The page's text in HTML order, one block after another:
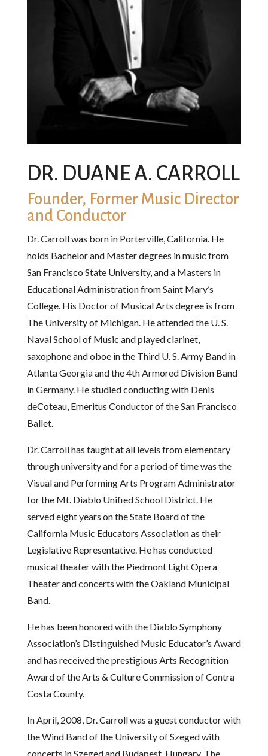
DR. DUANE A. CARROLL
Founder, Former Music Director
and Conductor
Dr. Carroll was born in Porterville, California. He
holds Bachelor and Master degrees in music from
San Francisco State University, and a Masters in
Educational Administration from Saint Mary’s
College. His Doctor of Musical Arts degree is from
The University of Michigan. He attended the U. S.
Naval School of Music and played clarinet,
saxophone and oboe in the Third U. S. Army Band in
Atlanta Georgia and the 4th Armored Division Band
in Germany. He studied conducting with Denis
deCoteau, Emeritus Conductor of the San Francisco
Ballet.
Dr. Carroll has taught at all levels from elementary
through university and for a period of time was the
Visual and Performing Arts Program Administrator
for the Mt. Diablo Unified School District. He
served eight years on the State Board of the
California Music Educators Association as their
Legislative Representative. He has conducted
musical theater with the Piedmont Light Opera
Theater and concerts with the Oakland Municipal
Band.
He has been honored with the Diablo Symphony
Association’s Distinguished Music Educator’s Award
and has received the prestigious Arts Recognition
Award of the Arts & Culture Commission of Contra
Costa County.
In April, 2008, Dr. Carroll was a guest conductor with
the Wind Band of the University of Szeged with
concerts in Szeged and Budapest, Hungary. The